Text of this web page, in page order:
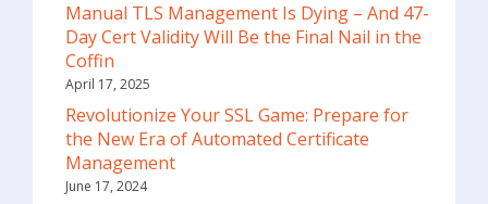
Manual TLS Management Is Dying – And 47-
Day Cert Validity Will Be the Final Nail in the
Coffin
April 17, 2025
Revolutionize Your SSL Game: Prepare for
the New Era of Automated Certificate
Management
June 17, 2024